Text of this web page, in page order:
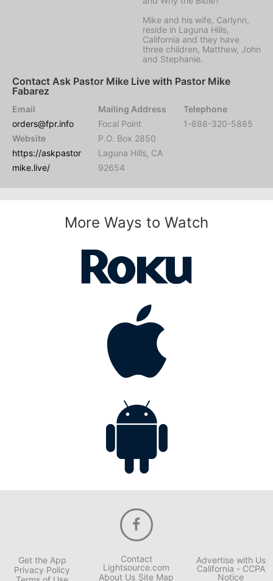
Mike and his wife, Carlynn,
reside in Laguna Hills,
California and they have
three children, Matthew, John
and Stephanie.
Contact Ask Pastor Mike Live with Pastor Mike
Fabarez
Email
orders@fpr.info
Website
https://askpastor
mike.live/
Mailing Address
Focal Point
P.O. Box 2850
Laguna Hills, CA
92654
Telephone
1-888-320-5885
More Ways to Watch
Get the App
Privacy Policy
Contact
Lightsource.com
About Us Site Map
Advertise with Us
California - CCPA
Notice